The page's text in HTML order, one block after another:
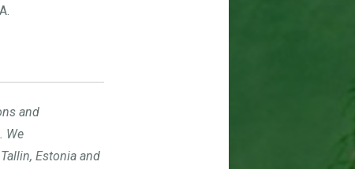
and
We
Estonia and